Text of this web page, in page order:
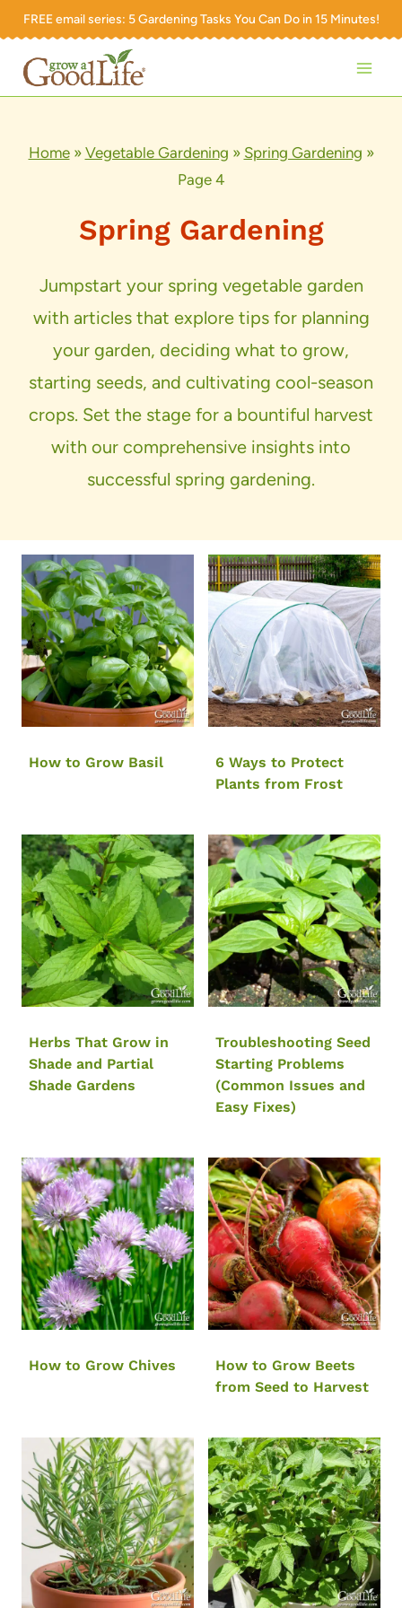
Skip
content
FREE email series: 5 Gardening Tasks You Can Do in 15 Minutes!
Home» Vegetable Gardening » Spring Gardening »
Page 4
Spring Gardening
Jumpstart your spring vegetable garden
with articles that explore tips for planning
your garden, deciding what to grow,
starting seeds, and cultivating cool-season
crops. Set the stage for a bountiful harvest
with our comprehensive insights into
successful spring gardening.
How to Grow Basil
6 Ways to Protect
Plants from Frost
Herbs That Grow in
Shade and Partial
Shade Gardens
Troubleshooting Seed
Starting Problems
(Common Issues and
Easy Fixes)
How to Grow Chives
How to Grow Beets
from Seed to Harvest